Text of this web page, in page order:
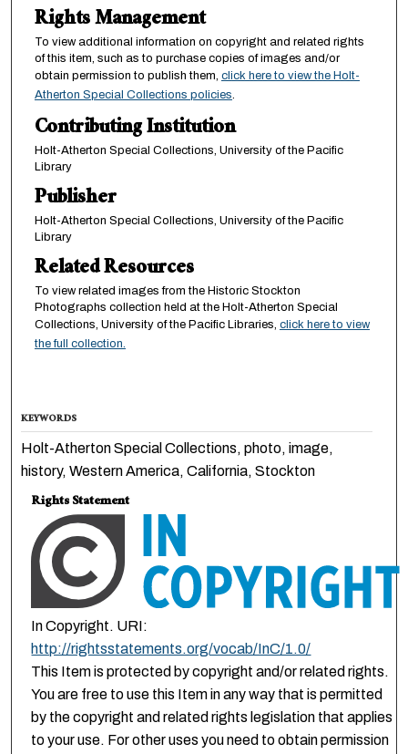
Rights Management
To view additional information on copyright and related rights
of this item, such as to purchase copies of images and/or
obtain permission to publish them, click here to view the Holt-
Atherton Special Collections policies
Contributing Institution
Holt-Atherton Special Collections, University of the Pacific
Library
Publisher
Holt-Atherton Special Collections, University of the Pacific
Library
Related Resources
To view related images from the Historic Stockton
Photographs collection held at the Holt-Atherton Special
Collections, University of the Pacific Libraries, click here to view
the full collection.
KEYWORDS
Holt-Atherton Special Collections, photo, image,
history, Western America, California, Stockton
Rights Statement
In Copyright. URI:
http://rightsstatements.org/vocab/InC/1.0/
This Item is protected by copyright and/or related rights.
You are free to use this Item in any way that is permitted
by the copyright and related rights legislation that applies
to your use. For other uses you need to obtain permission